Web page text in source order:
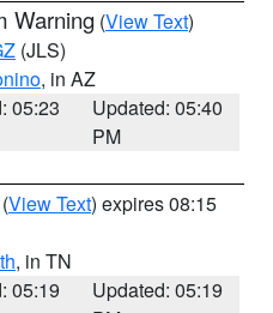
Warning (View Text)
(JLS)
, in AZ
05:23
Updated: 05:40
PM
(View Text) expires 08:15
, in TN
05:19
Updated: 05:19